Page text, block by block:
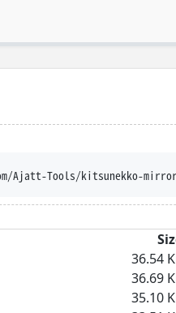
server-
36.54
36.69
35.10